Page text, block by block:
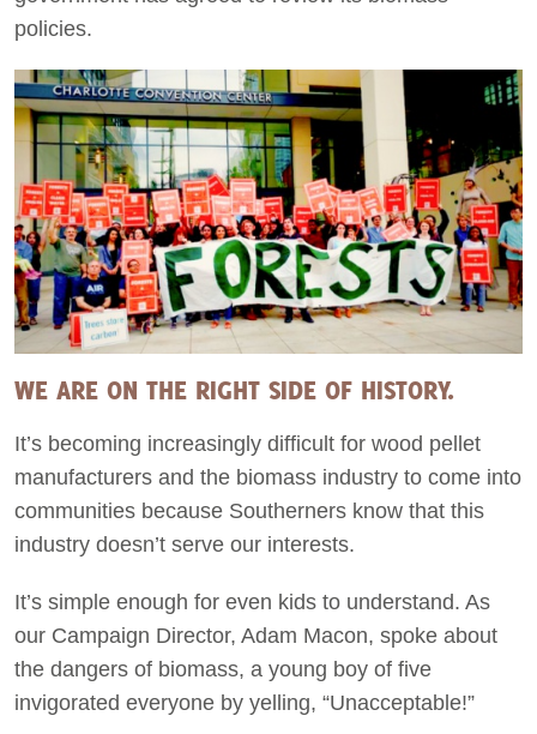
policies.
WE ARE ON THE RIGHT SIDE OF HISTORY.
It’s becoming increasingly difficult for wood pellet
manufacturers and the biomass industry to come into
communities because Southerners know that this
industry doesn’t serve our interests.
It’s simple enough for even kids to understand. As
our Campaign Director, Adam Macon, spoke about
the dangers of biomass, a young boy of five
invigorated everyone by yelling, “Unacceptable!”